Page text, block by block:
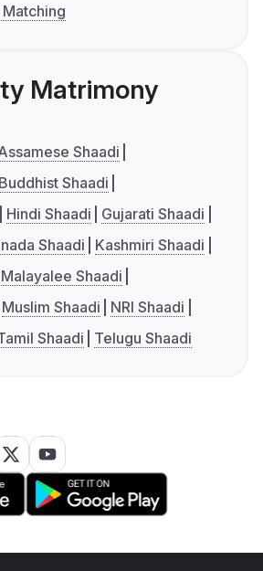
Matrimony
Shaadi
Buddhist Shaadi
Hindi Shaadi
Gujarati Shaadi
Shaadi
Kashmiri Shaadi
Malayalee Shaadi
Muslim Shaadi
NRI Shaadi
Shaadi Telugu Shaadi